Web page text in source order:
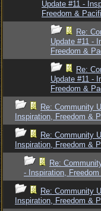
Update #11 -
Freedom &
Re:
Update #11 -
Freedom &
Re:
Update #11 -
Freedom &
Re: Community
Inspiration, Freedom &
Re: Community
Inspiration, Freedom &
Re:
- Inspiration,
Re: Community
Inspiration, Freedom &